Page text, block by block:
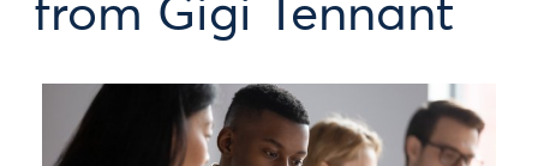
from Gigi Tennant